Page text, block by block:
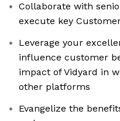
Collaborate with
execute key
Leverage your
influence customer
impact of Vidyard in
other platforms
Evangelize the